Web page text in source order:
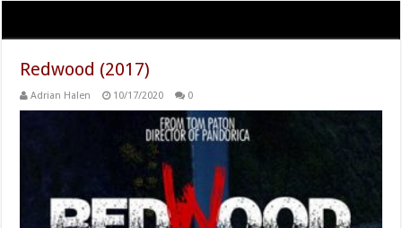
Redwood (2017)
Adrian Halen 10/17/2020 0